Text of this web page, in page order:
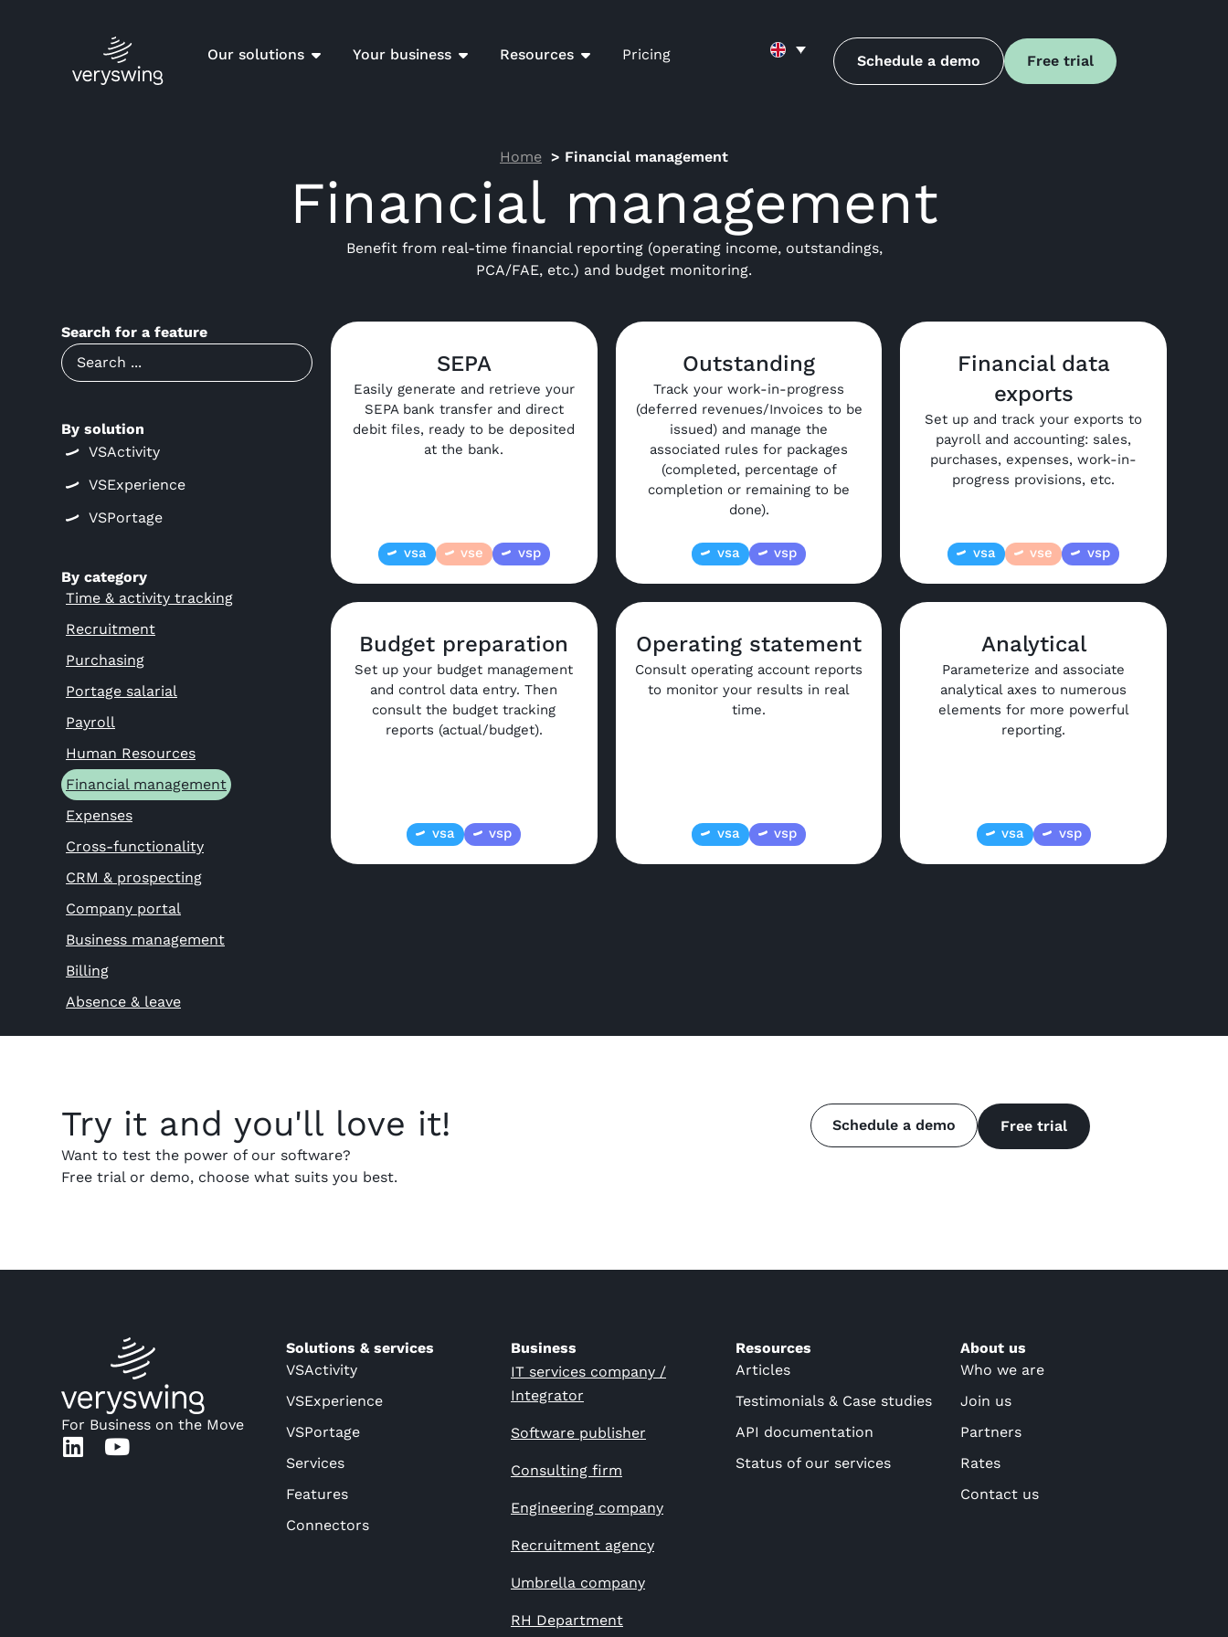
Our solutions Your business Resources Pricing Schedule a demo Free trial
Home Financial management
Financial management
Benefit from real-time financial reporting (operating income, outstandings,
PCA/FAE, etc.) and budget monitoring.
Search for a feature
By solution
VSActivity
VSExperience
VSPortage
By category
Time & activity tracking
Recruitment
Purchasing
Portage salarial
Payroll
Human Resources
Financial management
Expenses
Cross-functionality
CRM & prospecting
Company portal
Business management
Billing
Absence & leave
SEPA
Easily generate and retrieve your
SEPA bank transfer and direct
debit files, ready to be deposited
at the bank.
vsa vse vsp
Outstanding
Track your work-in-progress
(deferred revenues/Invoices to be
issued) and manage the
associated rules for packages
(completed, percentage of
completion or remaining to be
done).
vsa vsp
Financial data
exports
Set up and track your exports to
payroll and accounting: sales,
purchases, expenses, work-in-
progress provisions, etc.
vsa vse vsp
Budget preparation
Set up your budget management
and control data entry. Then
consult the budget tracking
reports (actual/budget).
vsa vsp
Operating statement
Consult operating account reports
to monitor your results in real
time.
vsa vsp
Analytical
Parameterize and associate
analytical axes to numerous
elements for more powerful
reporting.
vsa vsp
Schedule a demo Free trial
Try it and you'll love it!
Want to test the power of our software?
Free trial or demo, choose what suits you best.
For Business on the Move
Solutions & services
VSActivity
VSExperience
VSPortage
Services
Features
Connectors
Business
IT services company /
Integrator
Software publisher
Consulting firm
Engineering company
Recruitment agency
Umbrella company
RH Department
Resources
Articles
Testimonials & Case studies
API documentation
Status of our services
About us
Who we are
Join us
Partners
Rates
Contact us